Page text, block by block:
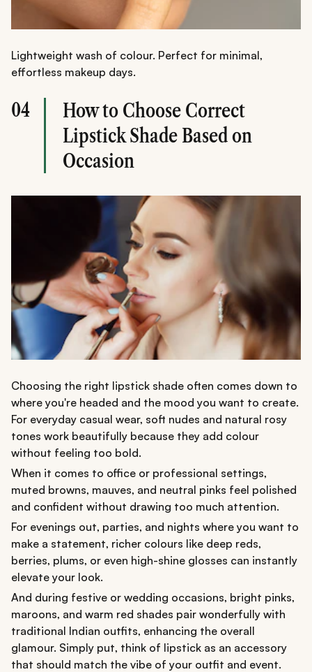
Lightweight wash of colour. Perfect for minimal,
effortless makeup days.
04
How to Choose Correct
Lipstick Shade Based on
Occasion
Choosing the right lipstick shade often comes down to
where you're headed and the mood you want to create.
For everyday casual wear, soft nudes and natural rosy
tones work beautifully because they add colour
without feeling too bold.
When it comes to office or professional settings,
muted browns, mauves, and neutral pinks feel polished
and confident without drawing too much attention.
For evenings out, parties, and nights where you want to
make a statement, richer colours like deep reds,
berries, plums, or even high-shine glosses can instantly
elevate your look.
And during festive or wedding occasions, bright pinks,
maroons, and warm red shades pair wonderfully with
traditional Indian outfits, enhancing the overall
glamour. Simply put, think of lipstick as an accessory
that should match the vibe of your outfit and event.